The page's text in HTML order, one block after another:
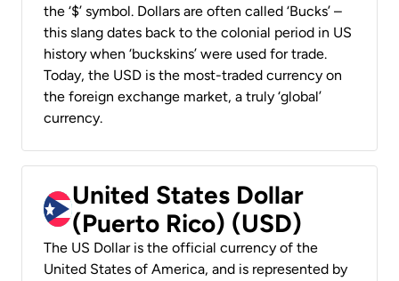
the ‘$’ symbol. Dollars are often called ‘Bucks’ –
this slang dates back to the colonial period in US
history when ‘buckskins’ were used for trade.
Today, the USD is the most-traded currency on
the foreign exchange market, a truly ‘global’
currency.
United States Dollar
(Puerto Rico) (USD)
The US Dollar is the official currency of the
United States of America, and is represented by